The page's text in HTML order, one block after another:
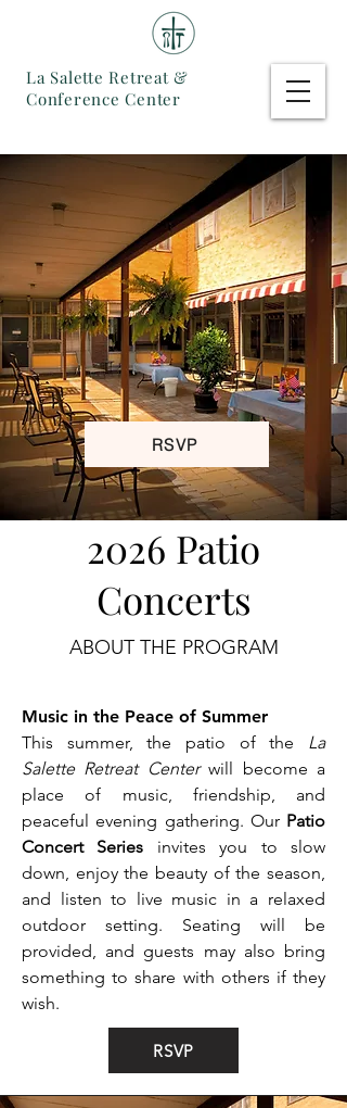
La Salette Retreat &
Conference Center
RSVP
2026 Patio
Concerts
ABOUT THE PROGRAM
Music in the Peace of Summer
This summer, the patio of the La
Salette Retreat Centerwill become a
place of music, friendship, and
peaceful evening gathering. Our Patio
Concert Series invites you to slow
down, enjoy the beauty of the season,
and listen to live music in a relaxed
outdoor setting. Seating will be
provided, and guests may also bring
something to share with others if they
wish.
RSVP